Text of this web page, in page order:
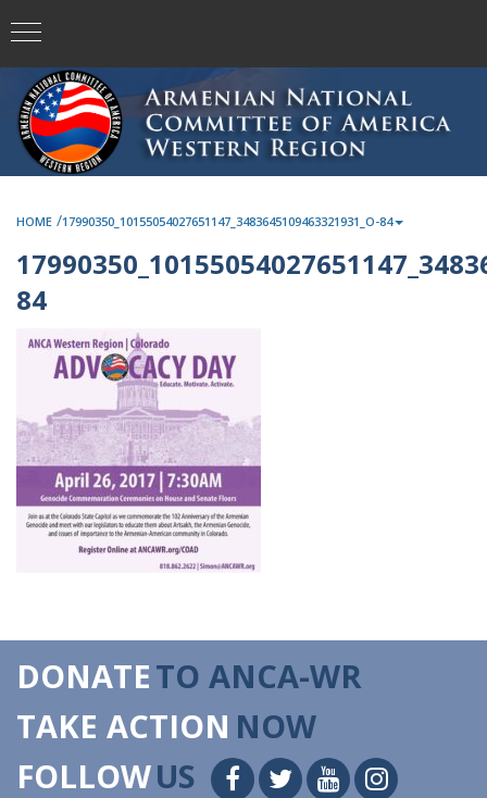
HOME /17990350_10155054027651147_3483645109463321931_O-84
84
DONATETO ANCA-WR
TAKE ACTION NOW
FOLLOWUS